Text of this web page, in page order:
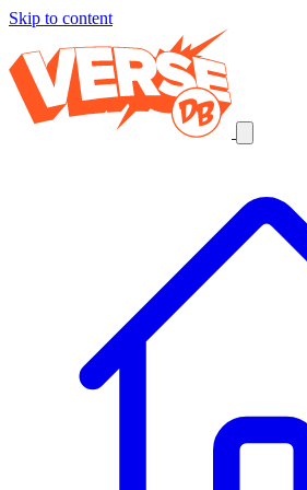
Skip to content